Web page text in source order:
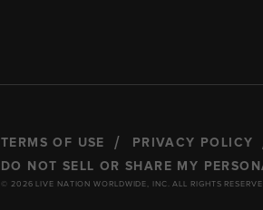
TERMS OF USE PRIVACY POLICY
DO NOT SELL OR SHARE MY
© 2026 LIVE NATION WORLDWIDE, INC. ALL RIGHTS